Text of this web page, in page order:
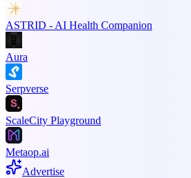
ASTRID - AI Health Companion
Aura
Serpverse
ScaleCity Playground
Metaop.ai
Advertise